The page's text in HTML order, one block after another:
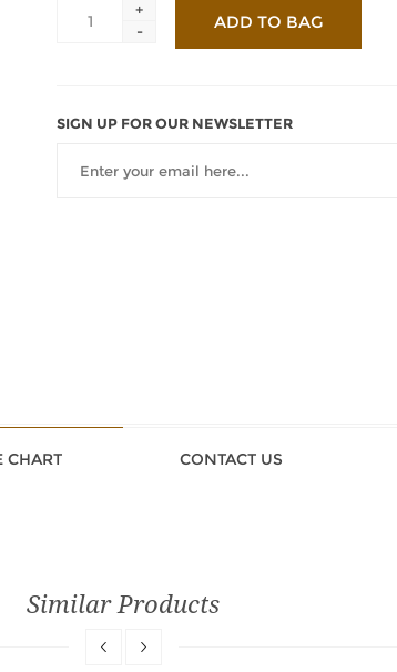
+
-
SIGN UP FOR OUR NEWSLETTER
CHART CONTACT US
Similar Products